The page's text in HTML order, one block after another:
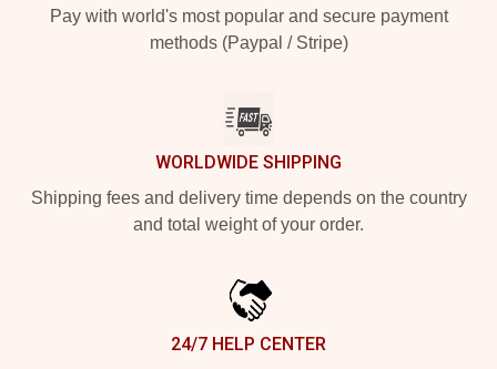
Pay with world's most popular and secure payment
methods (Paypal / Stripe)
WORLDWIDE SHIPPING
Shipping fees and delivery time depends on the country
and total weight of your order.
24/7 HELP CENTER